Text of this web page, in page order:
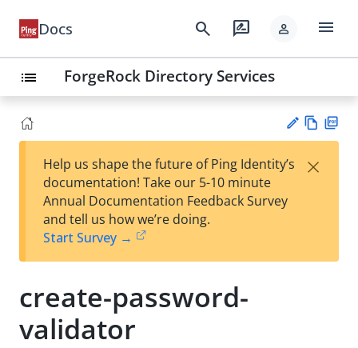
Docs search rate_review person menu
list ForgeRock Directory Services
est
t
w
Help us shape the future of Ping Identity’s
documentation! Take our 5-10 minute
Annual Documentation Feedback Survey
and tell us how we’re doing.
Start Survey →
×
create-password-
validator